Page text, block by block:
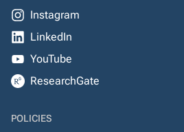
Instagram
LinkedIn
YouTube
ResearchGate
POLICIES